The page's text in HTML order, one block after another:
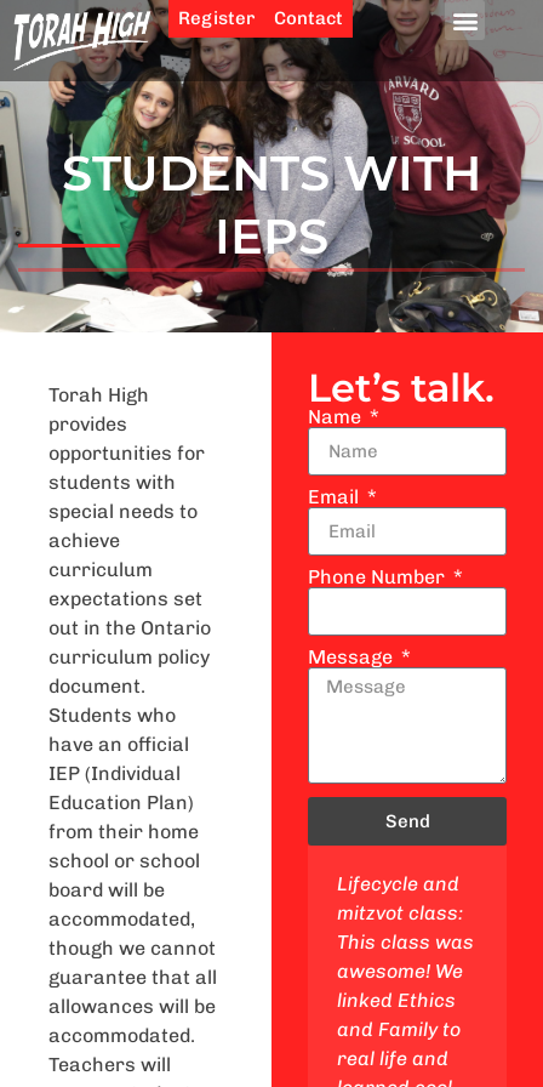
Register Contact
STUDENTS WITH
IEPS
Torah High
provides
opportunities for
students with
special needs to
achieve
curriculum
expectations set
out in the Ontario
curriculum policy
document.
Students who
have an official
IEP (Individual
Education Plan)
from their home
school or school
board will be
accommodated,
though we cannot
guarantee that all
allowances will be
accommodated.
Teachers will
Let’s talk.
Name
Email
Phone Number
Message
Send
studies
This
is a
I got to
my
go on
This class was
awesome! We
linked Ethics
Jewish values
and ethics
class: This
course was
fantastic! We
delved into
topics of ethics